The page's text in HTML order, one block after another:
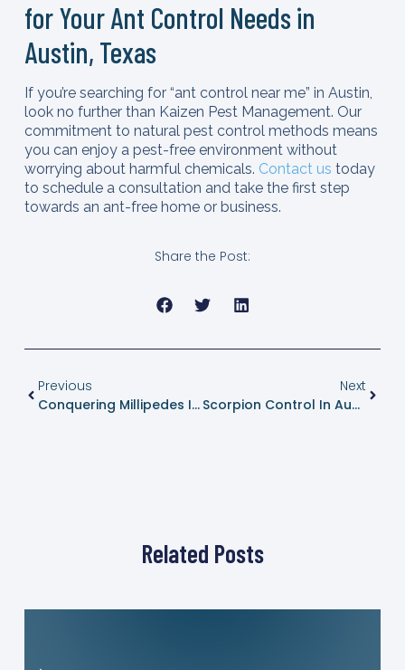
for Your Ant Control Needs in
Austin, Texas
If you’re searching for “ant control near me” in Austin,
look no further than Kaizen Pest Management. Our
commitment to natural pest control methods means
you can enjoy a pest-free environment without
worrying about harmful chemicals. Contact us today
to schedule a consultation and take the first step
towards an ant-free home or business.
Share the Post:
Previous
Conquering Millipedes In Texas: The Ultimate Guide For Austin Homeowners
Next
Scorpion Control In Austin, Texas: A Guide By Kaizen Pest Management
Related Posts